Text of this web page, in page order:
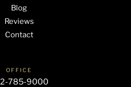
Blog
Reviews
Contact
OFFICE
785-9000